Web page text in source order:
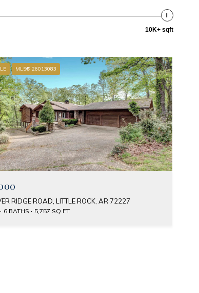
10K+ sqft
MLS® 26013083
RIDGE ROAD, LITTLE ROCK, AR 72227
6 BATHS 5,757 SQ.FT.